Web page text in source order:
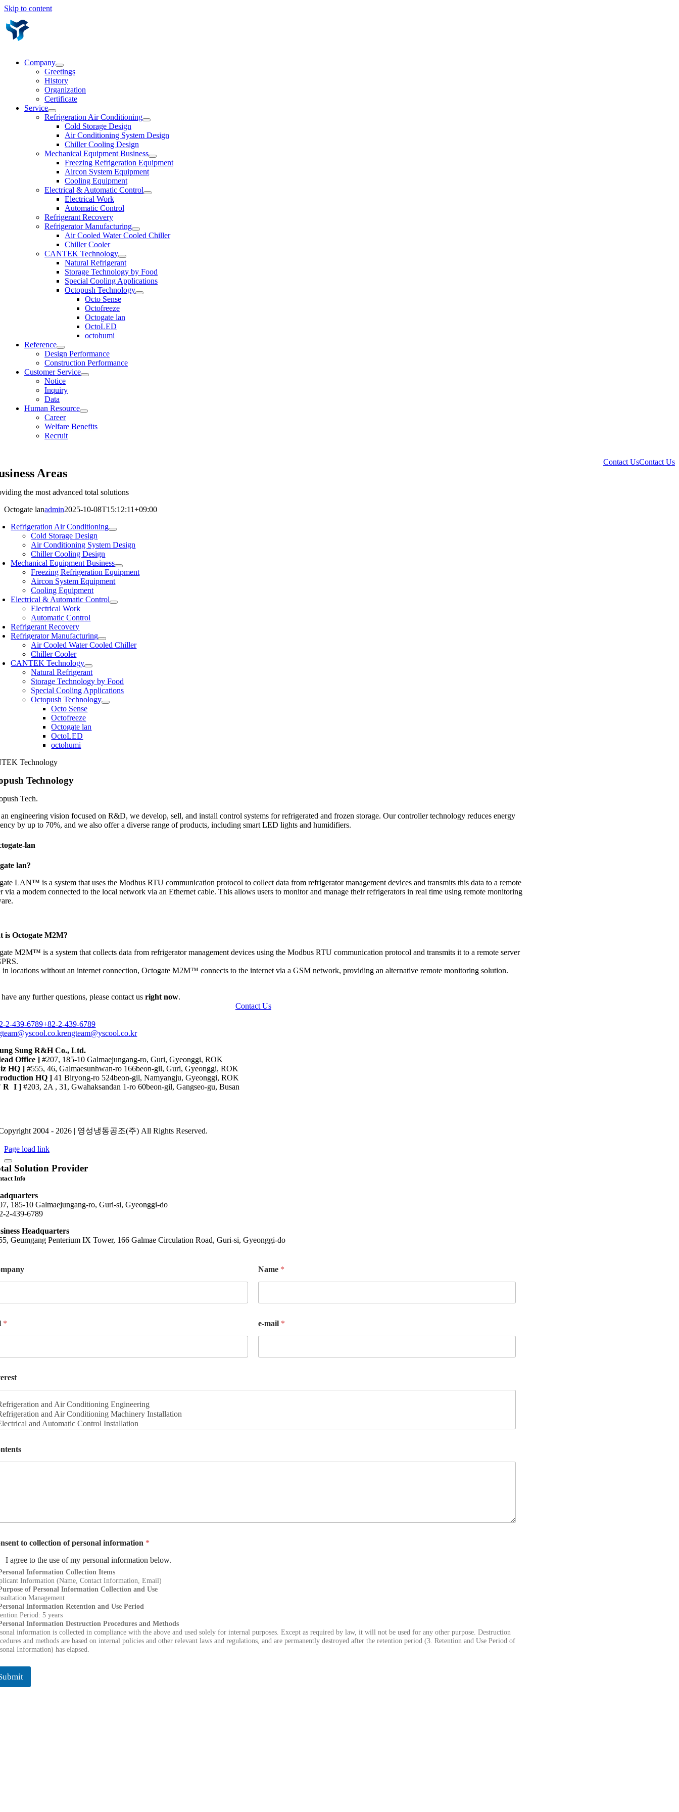
Skip to content
Company
Greetings
History
Organization
Certificate
Service
Refrigeration Air Conditioning
Cold Storage Design
Air Conditioning System Design
Chiller Cooling Design
Mechanical Equipment Business
Freezing Refrigeration Equipment
Aircon System Equipment
Cooling Equipment
Electrical & Automatic Control
Electrical Work
Automatic Control
Refrigerant Recovery
Refrigerator Manufacturing
Air Cooled Water Cooled Chiller
Chiller Cooler
CANTEK Technology
Natural Refrigerant
Storage Technology by Food
Special Cooling Applications
Octopush Technology
Octo Sense
Octofreeze
Octogate lan
OctoLED
octohumi
Reference
Design Performance
Construction Performance
Customer Service
Notice
Inquiry
Data
Human Resource
Career
Welfare Benefits
Recruit
Contact UsContact Us
Areas
the most advanced total solutions
Octogate lanadmin2025-10-08T15:12:11+09:00
Refrigeration Air Conditioning
Cold Storage Design
Air Conditioning System Design
Chiller Cooling Design
Mechanical Equipment Business
Freezing Refrigeration Equipment
Aircon System Equipment
Cooling Equipment
Electrical & Automatic Control
Electrical Work
Automatic Control
Refrigerant Recovery
Refrigerator Manufacturing
Air Cooled Water Cooled Chiller
Chiller Cooler
CANTEK Technology
Natural Refrigerant
Storage Technology by Food
Special Cooling Applications
Octopush Technology
Octo Sense
Octofreeze
Octogate lan
OctoLED
octohumi
Technology
Technology
Tech.
engineering vision focused on R&D, we develop, sell, and install control systems for refrigerated and frozen storage. Our controller technology reduces energy
by up to 70%, and we also offer a diverse range of products, including smart LED lights and humidifiers.
lan
lan?
LAN™ is a system that uses the Modbus RTU communication protocol to collect data from refrigerator management devices and transmits this data to a remote
via a modem connected to the local network via an Ethernet cable. This allows users to monitor and manage their refrigerators in real time using remote monitoring
is Octogate M2M?
M2M™ is a system that collects data from refrigerator management devices using the Modbus RTU communication protocol and transmits it to a remote server
in locations without an internet connection, Octogate M2M™ connects to the internet via a GSM network, providing an alternative remote monitoring solution.
any further questions, please contact us right now.
Contact Us
2-439-6789+82-2-439-6789
engteam@yscool.co.kr
Sung R&H Co., Ltd.
Office ] #207, 185-10 Galmaejungang-ro, Guri, Gyeonggi, ROK
HQ ] #555, 46, Galmaesunhwan-ro 166beon-gil, Guri, Gyeonggi, ROK
HQ ] 41 Biryong-ro 524beon-gil, Namyangju, Gyeonggi, ROK
I ] #203, 2A , 31, Gwahaksandan 1-ro 60beon-gil, Gangseo-gu, Busan
2004 - 2026 | 영성냉동공조(주) All Rights Reserved.
Page load link
Solution Provider
Info
185-10 Galmaejungang-ro, Guri-si, Gyeonggi-do
2-439-6789
Headquarters
Geumgang Penterium IX Tower, 166 Galmae Circulation Road, Guri-si, Gyeonggi-do
Name *
* e-mail *
to collection of personal information *
I agree to the use of my personal information below.
Information Collection Items
Information (Name, Contact Information, Email)
of Personal Information Collection and Use
Management
Information Retention and Use Period
Period: 5 years
Information Destruction Procedures and Methods
information is collected in compliance with the above and used solely for internal purposes. Except as required by law, it will not be used for any other purpose. Destruction
and methods are based on internal policies and other relevant laws and regulations, and are permanently destroyed after the retention period (3. Retention and Use Period of
Information) has elapsed.